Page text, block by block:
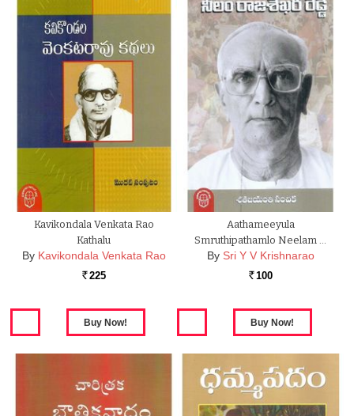
Kavikondala Venkata Rao
Kathalu
By Kavikondala Venkata Rao
Rs. 225
Aathameeyula
Smruthipathamlo Neelam …
By Sri Y V Krishnarao
Rs. 100